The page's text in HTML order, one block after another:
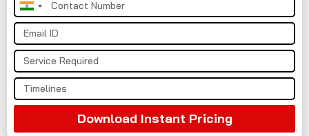
India
+91
Download Instant Pricing